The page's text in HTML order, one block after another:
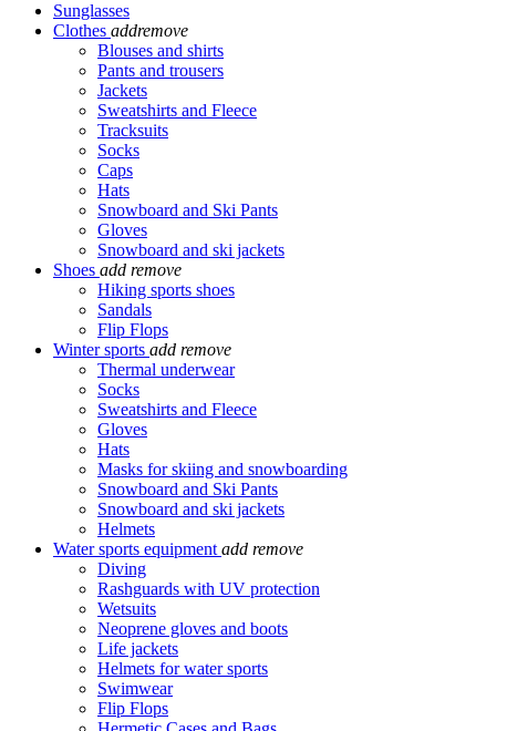
Sunglasses
Clothes addremove
Blouses and shirts
Pants and trousers
Jackets
Sweatshirts and Fleece
Tracksuits
Socks
Caps
Hats
Snowboard and Ski Pants
Gloves
Snowboard and ski jackets
Shoes add remove
Hiking sports shoes
Sandals
Flip Flops
Winter sports add remove
Thermal underwear
Socks
Sweatshirts and Fleece
Gloves
Hats
Masks for skiing and snowboarding
Snowboard and Ski Pants
Snowboard and ski jackets
Helmets
Water sports equipment add remove
Diving
Rashguards with UV protection
Wetsuits
Neoprene gloves and boots
Life jackets
Helmets for water sports
Swimwear
Flip Flops